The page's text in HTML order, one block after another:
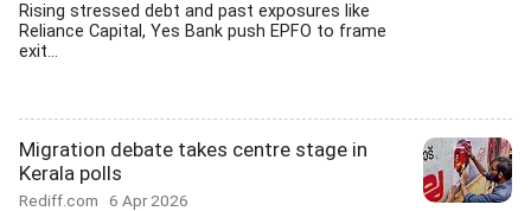
Rising stressed debt and past exposures like
Reliance Capital, Yes Bank push EPFO to frame
exit...
Migration debate takes centre stage in
Kerala polls
Rediff.com 6 Apr 2026